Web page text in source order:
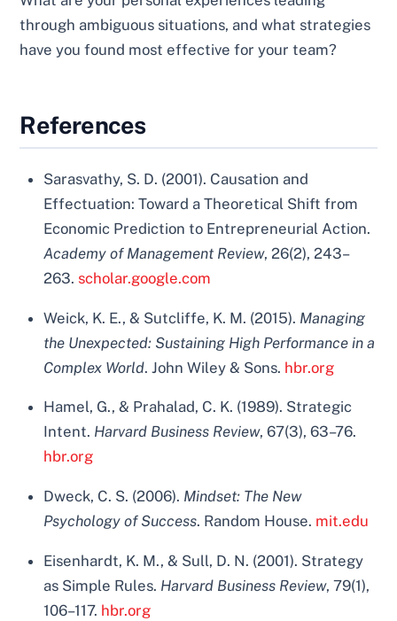
through ambiguous situations, and what strategies
have you found most effective for your team?
References
Sarasvathy, S. D. (2001). Causation and
Effectuation: Toward a Theoretical Shift from
Economic Prediction to Entrepreneurial Action.
Academy of Management Review, 26(2), 243–
263. scholar.google.com
Weick, K. E., & Sutcliffe, K. M. (2015). Managing
the Unexpected: Sustaining High Performance in a
Complex World. John Wiley & Sons. hbr.org
Hamel, G., & Prahalad, C. K. (1989). Strategic
Intent. Harvard Business Review, 67(3), 63–76.
hbr.org
Dweck, C. S. (2006). Mindset: The New
Psychology of Success. Random House. mit.edu
Eisenhardt, K. M., & Sull, D. N. (2001). Strategy
as Simple Rules. Harvard Business Review, 79(1),
106–117. hbr.org